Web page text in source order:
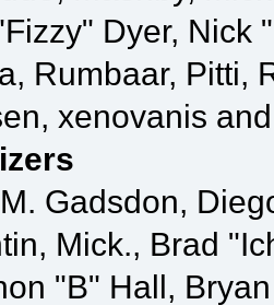
Dyer, Nick
Rumbaar, Pitti,
xenovanis
Gadsdon,
Mick., Brad
"B" Hall,